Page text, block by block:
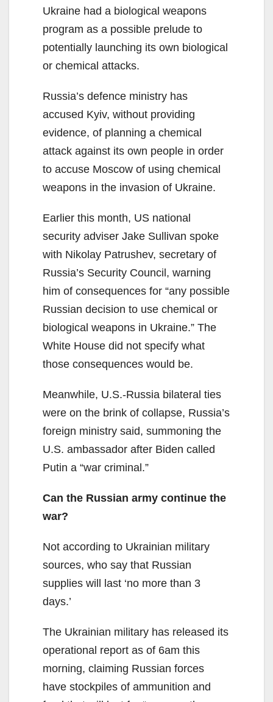
Ukraine had a biological weapons
program as a possible prelude to
potentially launching its own biological
or chemical attacks.
Russia’s defence ministry has
accused Kyiv, without providing
evidence, of planning a chemical
attack against its own people in order
to accuse Moscow of using chemical
weapons in the invasion of Ukraine.
Earlier this month, US national
security adviser Jake Sullivan spoke
with Nikolay Patrushev, secretary of
Russia’s Security Council, warning
him of consequences for “any possible
Russian decision to use chemical or
biological weapons in Ukraine.” The
White House did not specify what
those consequences would be.
Meanwhile, U.S.-Russia bilateral ties
were on the brink of collapse, Russia’s
foreign ministry said, summoning the
U.S. ambassador after Biden called
Putin a “war criminal.”
Can the Russian army continue the
war?
Not according to Ukrainian military
sources, who say that Russian
supplies will last ‘no more than 3
days.’
The Ukrainian military has released its
operational report as of 6am this
morning, claiming Russian forces
have stockpiles of ammunition and